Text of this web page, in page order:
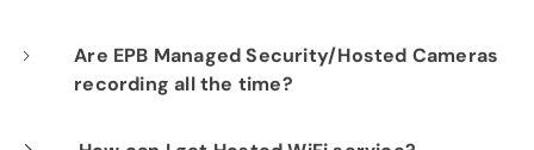
Our professional installation includes
hardwiring each camera to your fiber network
Are EPB Managed Security/Hosted Cameras
recording all the time?